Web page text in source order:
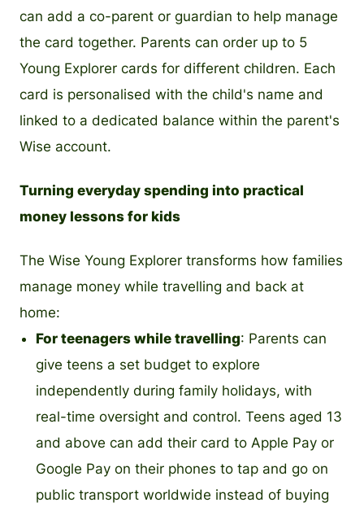
can add a co-parent or guardian to help manage
the card together. Parents can order up to 5
Young Explorer cards for different children. Each
card is personalised with the child's name and
linked to a dedicated balance within the parent's
Wise account.
Turning everyday spending into practical
money lessons for kids
The Wise Young Explorer transforms how families
manage money while travelling and back at
home:
For teenagers while travelling: Parents can
give teens a set budget to explore
independently during family holidays, with
real-time oversight and control. Teens aged 13
and above can add their card to Apple Pay or
Google Pay on their phones to tap and go on
public transport worldwide instead of buying